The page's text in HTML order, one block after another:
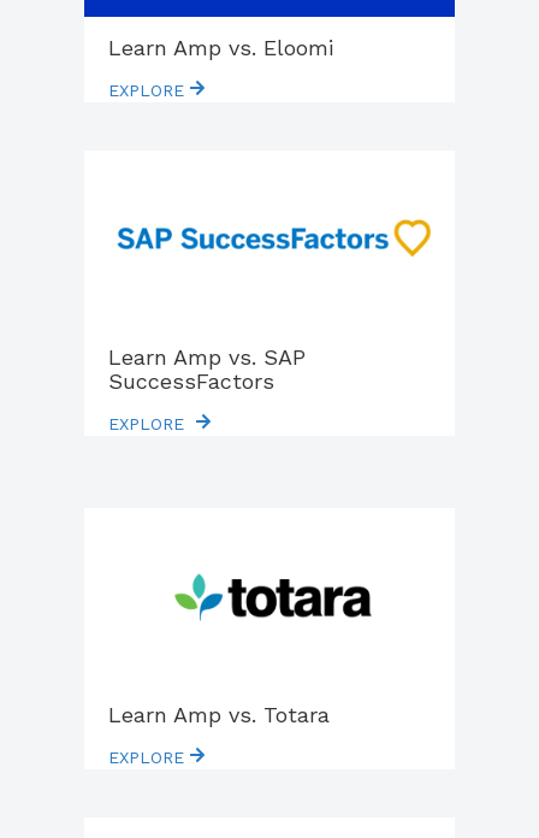
Learn Amp vs. Eloomi
EXPLORE
Learn Amp vs. SAP
SuccessFactors
EXPLORE
Learn Amp vs. Totara
EXPLORE